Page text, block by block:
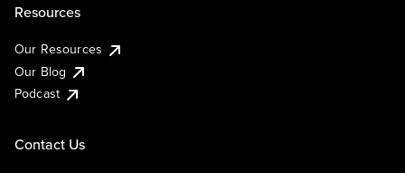
Resources
Our Resources
Our Blog
Podcast
Contact Us